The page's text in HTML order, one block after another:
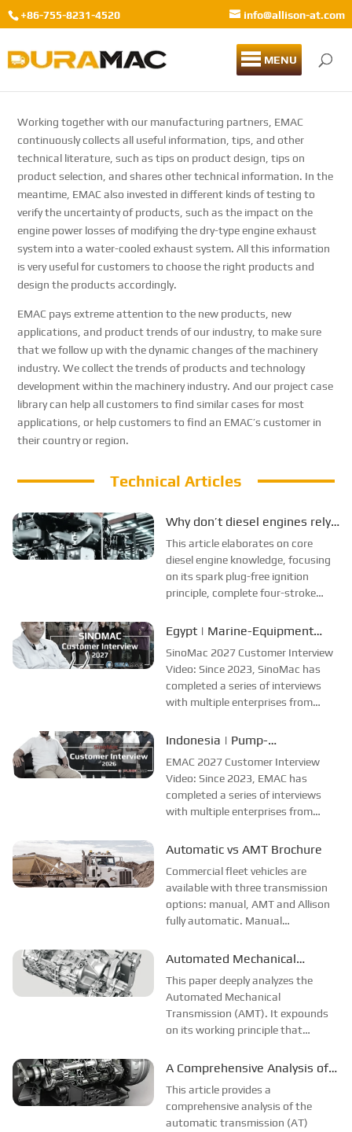
+86-755-8231-4520 info@allison-at.com
MENU
Working together with our manufacturing partners, EMAC
continuously collects all useful information, tips, and other
technical literature, such as tips on product design, tips on
product selection, and shares other technical information. In the
meantime, EMAC also invested in different kinds of testing to
verify the uncertainty of products, such as the impact on the
engine power losses of modifying the dry-type engine exhaust
system into a water-cooled exhaust system. All this information
is very useful for customers to choose the right products and
design the products accordingly.
EMAC pays extreme attention to the new products, new
applications, and product trends of our industry, to make sure
that we follow up with the dynamic changes of the machinery
industry. We collect the trends of products and technology
development within the machinery industry. And our project case
library can help all customers to find similar cases for most
applications, or help customers to find an EMAC’s customer in
their country or region.
Technical Articles
Why don’t diesel engines rely
on spark plugs for ignition?
They weren’t phased out of
passenger cars; instead, they
found a more suitable niche.
This article elaborates on core
diesel engine knowledge, focusing
on its spark plug-free ignition
principle, complete four-stroke
compression auto-ignition
comprehensive comparison
between diesel and gasoline en...
Egypt | Marine-Equipment
Supplier Interview
SinoMac 2027 Customer Interview
Video: Since 2023, SinoMac has
completed a series of interviews
with multiple enterprises from
Most of the videos were shot at the
and all the evaluations and
feedback ...
Indonesia | Pump-
Manufacturer Interview
EMAC 2027 Customer Interview
Video: Since 2023, EMAC has
completed a series of interviews
with multiple enterprises from
Most of the videos were shot at the
and all the evaluations and
feedback about ...
Automatic vs AMT Brochure
Commercial fleet vehicles are
available with three transmission
options: manual, AMT and Allison
fully automatic. Manual
gear shifting. AMTs eliminate the
mechanical shifting that causes
power interruption...
Automated Mechanical
Transmission (AMT)
This paper deeply analyzes the
Automated Mechanical
Transmission (AMT). It expounds
on its working principle that
structure of a manual transmission
and introduces its structural
characteristics, which...
A Comprehensive Analysis of
Automatic Transmission (AT)
Technology
This article provides a
comprehensive analysis of the
automatic transmission (AT)